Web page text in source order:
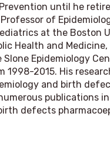
until he
of
at the Boston
Health and
Epidemiology
1998-2015. His
and birth
publications
defects